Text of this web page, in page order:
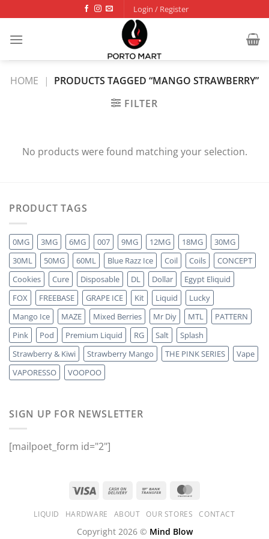
to
content
Login / Register
HOME | PRODUCTS TAGGED “MANGO STRAWBERRY”
FILTER
No products were found matching your selection.
PRODUCT TAGS
0MG 3MG 6MG 007 9MG 12MG 18MG
30MG
30ML
50MG 60ML Blue Razz Ice Coil Coils
CONCEPT
Cookies
Cure Disposable DL Dollar
Egypt Eliquid
FOX
FREEBASE GRAPE ICE Kit Liquid
Lucky
Mango Ice
MAZE Mixed Berries Mr Diy MTL
PATTERN
Pink
Pod Premium Liquid RG Salt
Splash
Strawberry & Kiwi
Strawberry Mango THE PINK SERIES
Vape
VAPORESSO
VOOPOO
SIGN UP FOR NEWSLETTER
[mailpoet_form id="2"]
LIQUID HARDWARE ABOUT OUR STORES CONTACT
Copyright 2026 © Mind Blow